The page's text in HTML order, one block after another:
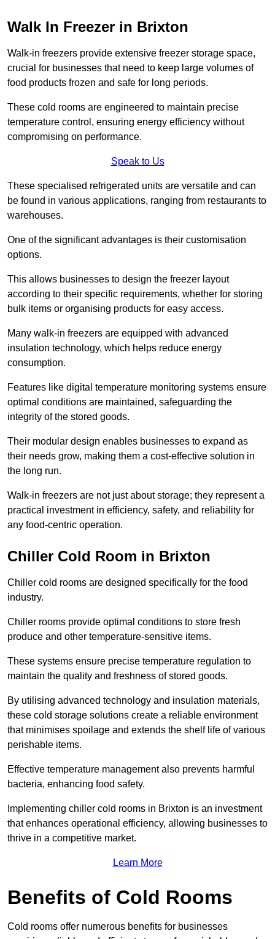
Walk In Freezer in Brixton
Walk-in freezers provide extensive freezer storage space,
crucial for businesses that need to keep large volumes of
food products frozen and safe for long periods.
These cold rooms are engineered to maintain precise
temperature control, ensuring energy efficiency without
compromising on performance.
Speak to Us
These specialised refrigerated units are versatile and can
be found in various applications, ranging from restaurants to
warehouses.
One of the significant advantages is their customisation
options.
This allows businesses to design the freezer layout
according to their specific requirements, whether for storing
bulk items or organising products for easy access.
Many walk-in freezers are equipped with advanced
insulation technology, which helps reduce energy
consumption.
Features like digital temperature monitoring systems ensure
optimal conditions are maintained, safeguarding the
integrity of the stored goods.
Their modular design enables businesses to expand as
their needs grow, making them a cost-effective solution in
the long run.
Walk-in freezers are not just about storage; they represent a
practical investment in efficiency, safety, and reliability for
any food-centric operation.
Chiller Cold Room in Brixton
Chiller cold rooms are designed specifically for the food
industry.
Chiller rooms provide optimal conditions to store fresh
produce and other temperature-sensitive items.
These systems ensure precise temperature regulation to
maintain the quality and freshness of stored goods.
By utilising advanced technology and insulation materials,
these cold storage solutions create a reliable environment
that minimises spoilage and extends the shelf life of various
perishable items.
Effective temperature management also prevents harmful
bacteria, enhancing food safety.
Implementing chiller cold rooms in Brixton is an investment
that enhances operational efficiency, allowing businesses to
thrive in a competitive market.
Learn More
Benefits of Cold Rooms
Cold rooms offer numerous benefits for businesses